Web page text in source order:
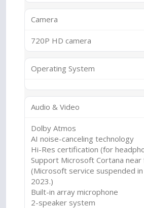
Camera
720P HD camera
Operating System
Audio & Video
Dolby Atmos
AI noise-canceling technology
Hi-Res certification (for
Support Microsoft Cortana
(Microsoft service suspended
2023.)
Built-in array microphone
2-speaker system